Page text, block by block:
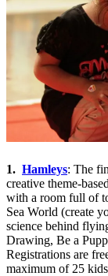
1. Hamleys: The
creative theme-
with a room full of
Sea World (create
science behind
Drawing, Be a
Registrations are
maximum of 25